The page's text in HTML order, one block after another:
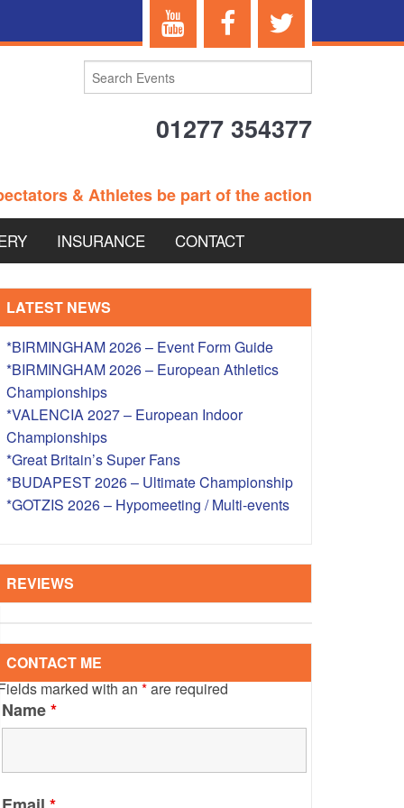
01277 354377
& Athletes be part of the action
EVENTS
– BRITISH
– OVERSEAS
INSURANCE CONTACT
LATEST NEWS
*BIRMINGHAM 2026 – Event Form Guide
*BIRMINGHAM 2026 – European Athletics
Championships
*VALENCIA 2027 – European Indoor
Championships
*Great Britain’s Super Fans
*BUDAPEST 2026 – Ultimate Championship
*GOTZIS 2026 – Hypomeeting / Multi-events
REVIEWS
CONTACT ME
marked with an*are required
Name*